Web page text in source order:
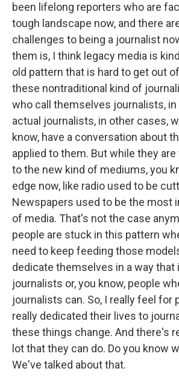
been lifelong reporters who are
tough landscape now, and there
challenges to being a journalist
them is, I think legacy media is
old pattern that is hard to get out
these nontraditional kind of
who call themselves journalists,
actual journalists, in other cases,
know, have a conversation about
applied to them. But while they
to the new kind of mediums, you
edge now, like radio used to be
Newspapers used to be the most
of media. That's not the case
people are stuck in this pattern
need to keep feeding those
dedicate themselves in a way that
journalists or, you know, people
journalists can. So, I really feel for
really dedicated their lives to
these things change. And there's
lot that they can do. Do you know
We've talked about that.